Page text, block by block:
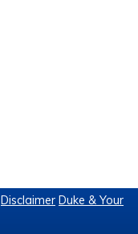
Disclaimer Duke & Your